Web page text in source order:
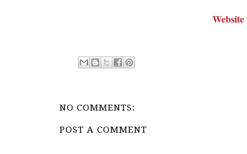
Website
NO COMMENTS:
POST A COMMENT